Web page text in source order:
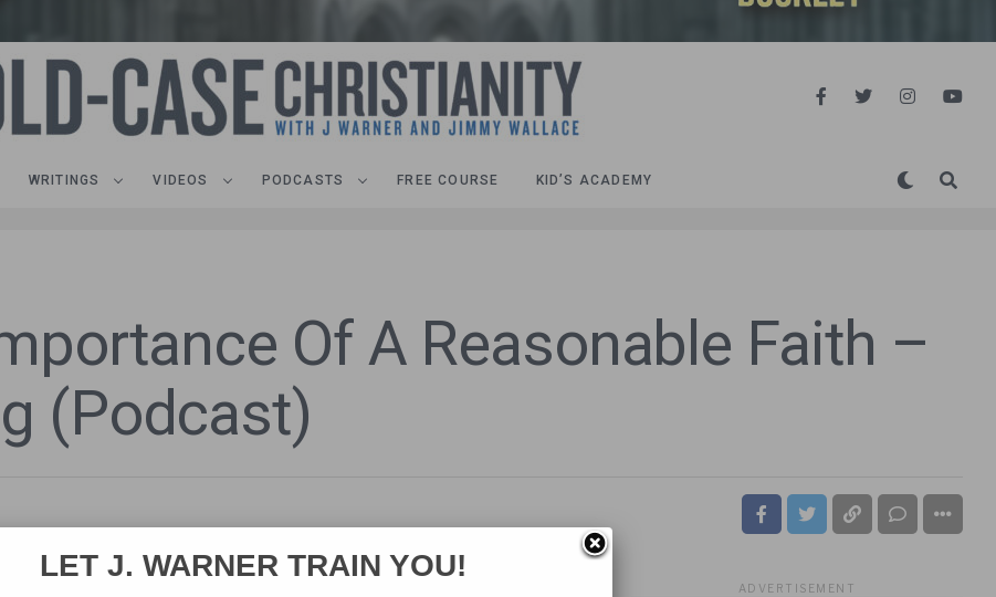
WRITINGS VIDEOS PODCASTS FREE COURSE KID’S ACADEMY
Of A Reasonable Faith –
(Podcast)
ADVERTISEMENT
LET J. WARNER TRAIN YOU!